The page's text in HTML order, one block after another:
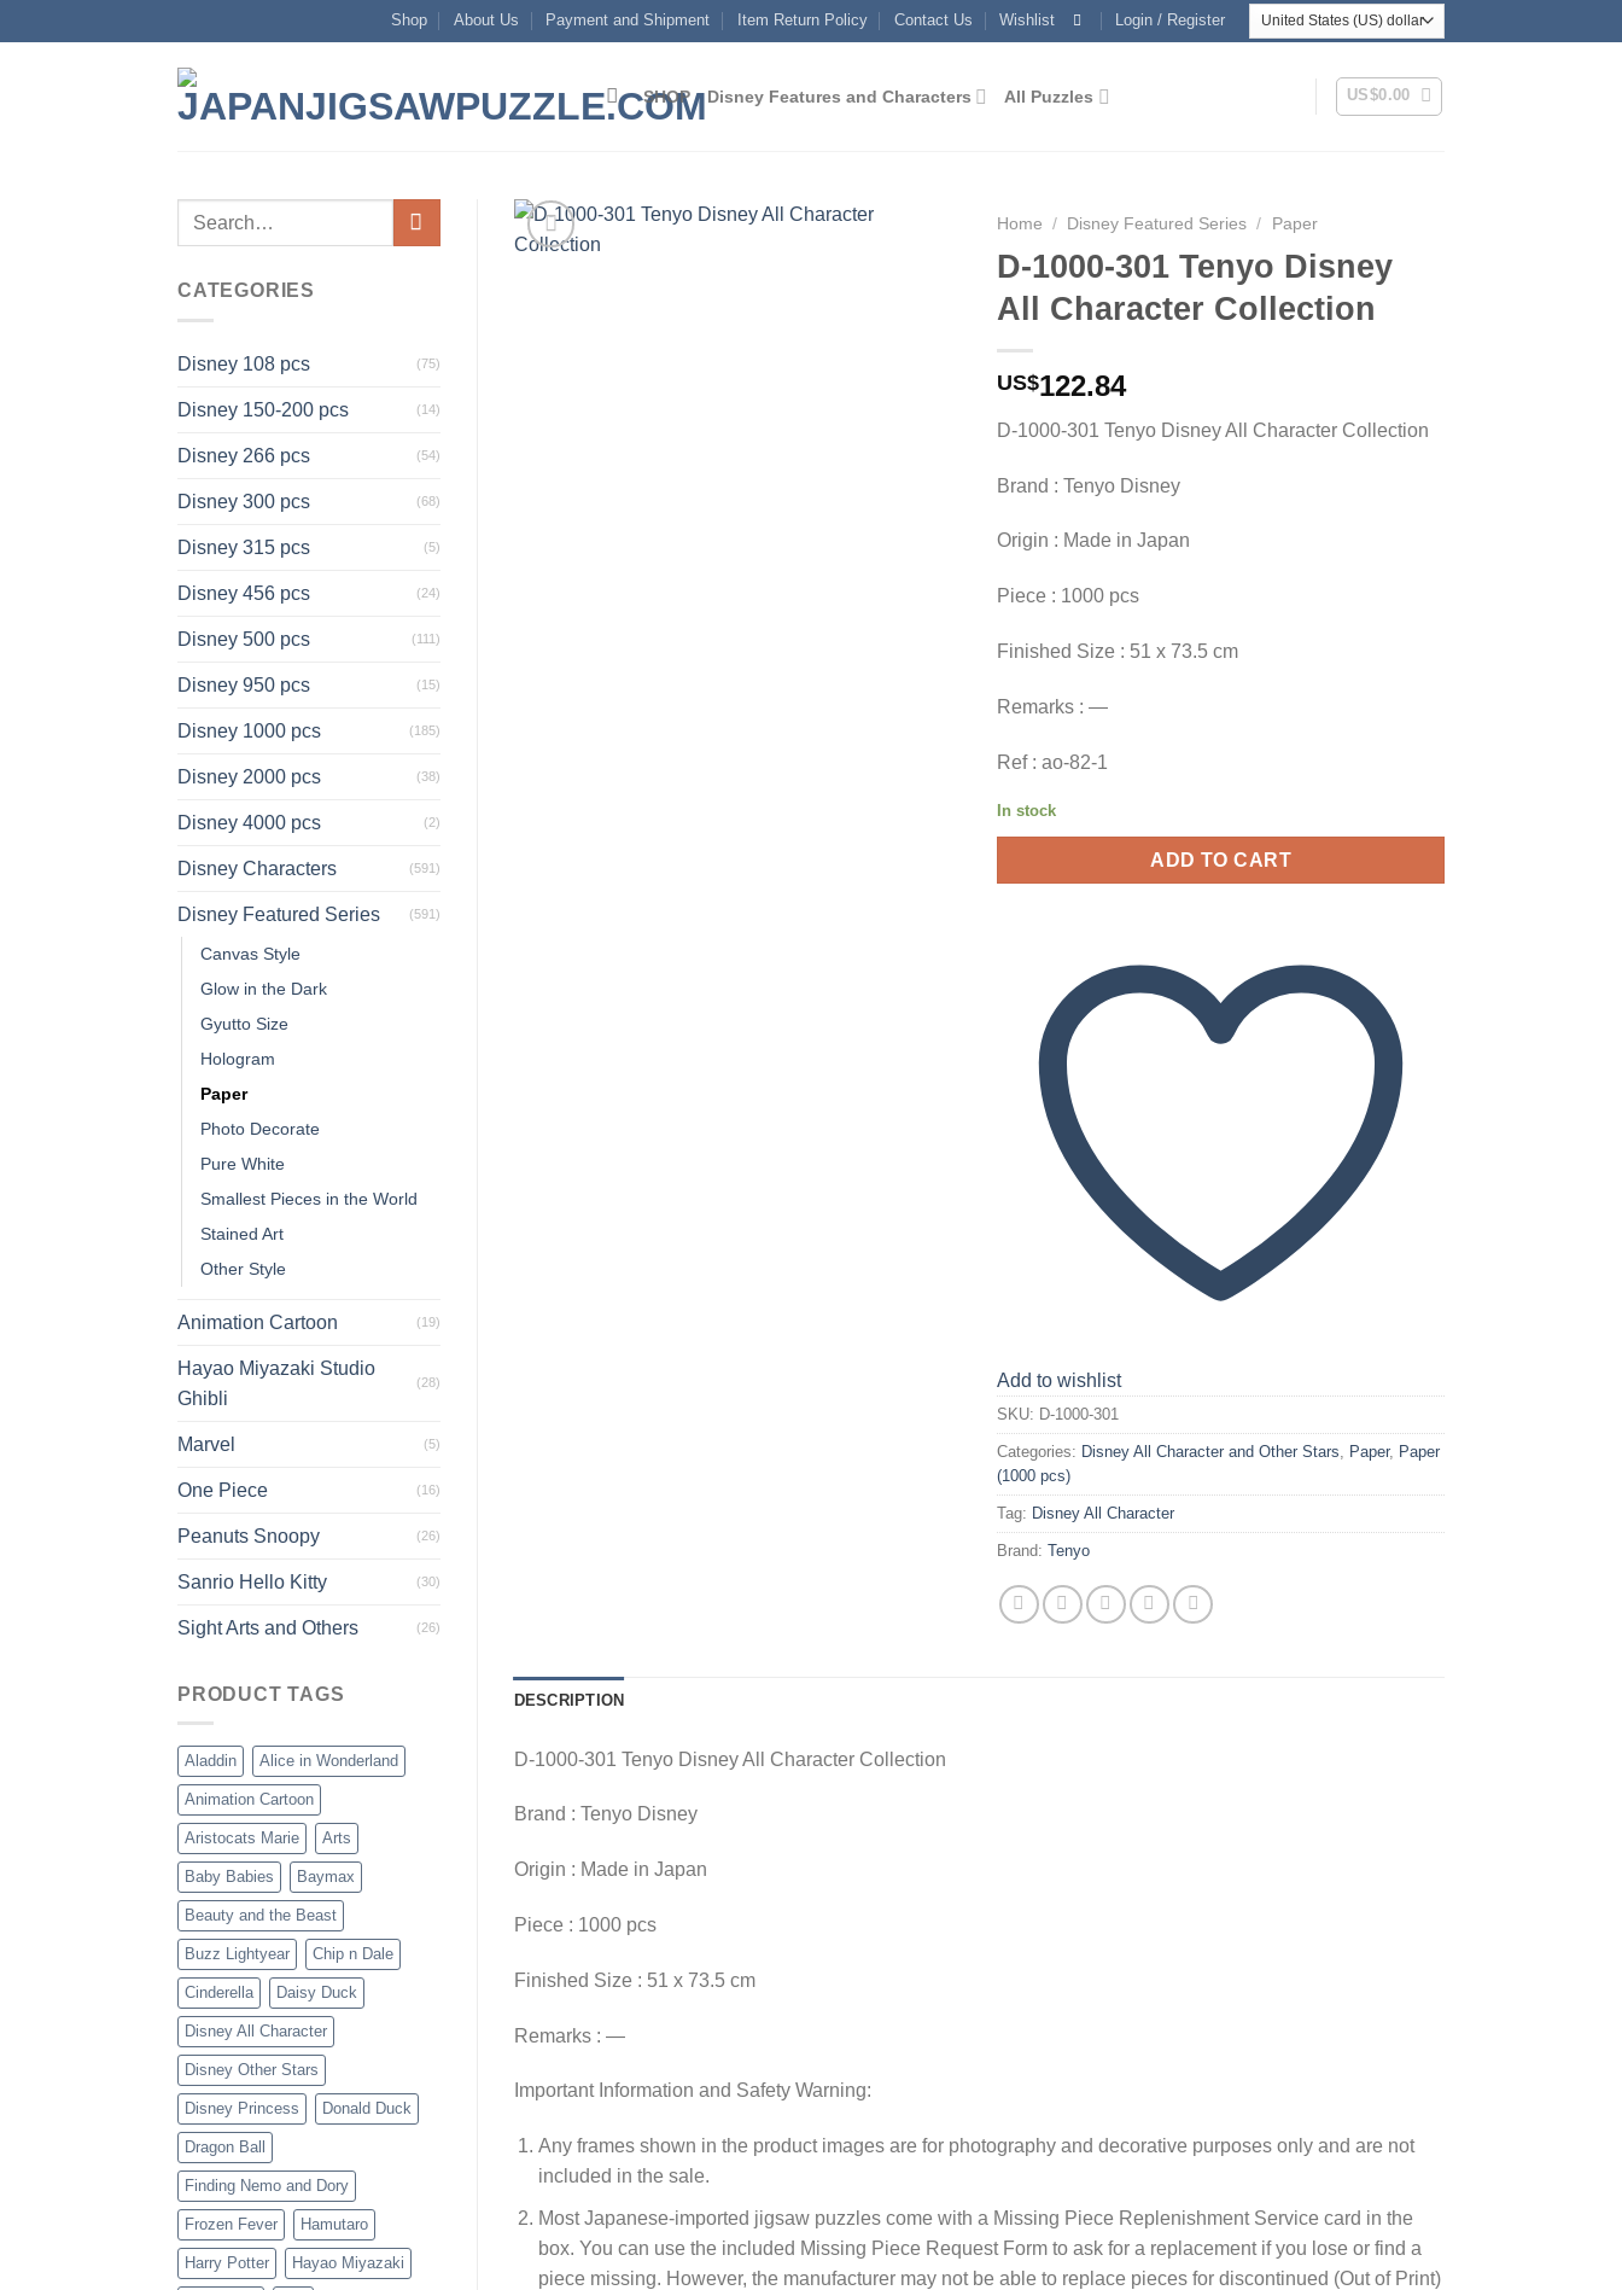
to
Shop About Us Payment and Shipment Item Return Policy Contact Us Wishlist Login / Register
SHOP Disney Features and Characters All Puzzles US$0.00
Search
CATEGORIES
Disney 108 pcs (75)
Disney 150-200 pcs (14)
Disney 266 pcs (54)
Disney 300 pcs (68)
Disney 315 pcs (5)
Disney 456 pcs (24)
Disney 500 pcs (111)
Disney 950 pcs (15)
Disney 1000 pcs (185)
Disney 2000 pcs (38)
Disney 4000 pcs (2)
Disney Characters (591)
Disney Featured Series (591)
Canvas Style
Glow in the Dark
Gyutto Size
Hologram
Paper
Photo Decorate
Pure White
Smallest Pieces in the World
Stained Art
Other Style
Animation Cartoon (19)
Hayao Miyazaki Studio
Ghibli
(28)
Marvel (5)
One Piece (16)
Peanuts Snoopy (26)
Sanrio Hello Kitty (30)
Sight Arts and Others (26)
PRODUCT TAGS
Aladdin Alice in Wonderland
Animation Cartoon
Aristocats Marie Arts
Baby Babies Baymax
Beauty and the Beast
Buzz Lightyear Chip n Dale
Cinderella Daisy Duck
Disney All Character
Disney Other Stars
Disney Princess Donald Duck
Dragon Ball
Finding Nemo and Dory
Frozen Fever Hamutaro
Harry Potter Hayao Miyazaki
Home / Disney Featured Series / Paper
D-1000-301 Tenyo Disney
All Character Collection
US$122.84
D-1000-301 Tenyo Disney All Character Collection
Brand : Tenyo Disney
Origin : Made in Japan
Piece : 1000 pcs
Finished Size : 51 x 73.5 cm
Remarks : —
Ref : ao-82-1
In stock
ADD TO CART
Add to wishlist
SKU: D-1000-301
Categories: Disney All Character and Other Stars Paper, Paper
(1000 pcs)
Tag: Disney All Character
Brand:Tenyo
DESCRIPTION
D-1000-301 Tenyo Disney All Character Collection
Brand : Tenyo Disney
Origin : Made in Japan
Piece : 1000 pcs
Finished Size : 51 x 73.5 cm
Remarks : —
Important Information and Safety Warning:
Any frames shown in the product images are for photography and decorative purposes only and are not
included in the sale.
Most Japanese-imported jigsaw puzzles come with a Missing Piece Replenishment Service card in the
box. You can use the included Missing Piece Request Form to ask for a replacement if you lose or find a
piece missing. However, the manufacturer may not be able to replace pieces for discontinued (Out of Print)